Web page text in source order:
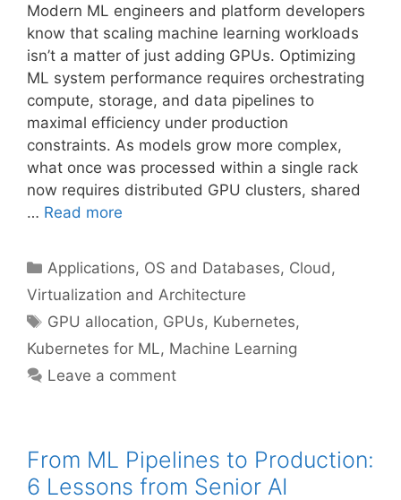
Modern ML engineers and platform developers
know that scaling machine learning workloads
isn’t a matter of just adding GPUs. Optimizing
ML system performance requires orchestrating
compute, storage, and data pipelines to
maximal efficiency under production
constraints. As models grow more complex,
what once was processed within a single rack
now requires distributed GPU clusters, shared
… Read more
Categories
Applications, OS and Databases, Cloud,
Virtualization and Architecture
Tags
GPU allocation, GPUs, Kubernetes,
Kubernetes for ML, Machine Learning
Leave a comment
From ML Pipelines to Production:
6 Lessons from Senior AI